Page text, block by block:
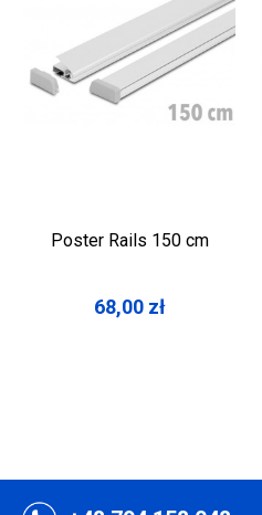
Poster Rails 150 cm
68,00 zł